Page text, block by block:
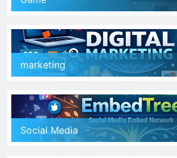
marketing
Social Media